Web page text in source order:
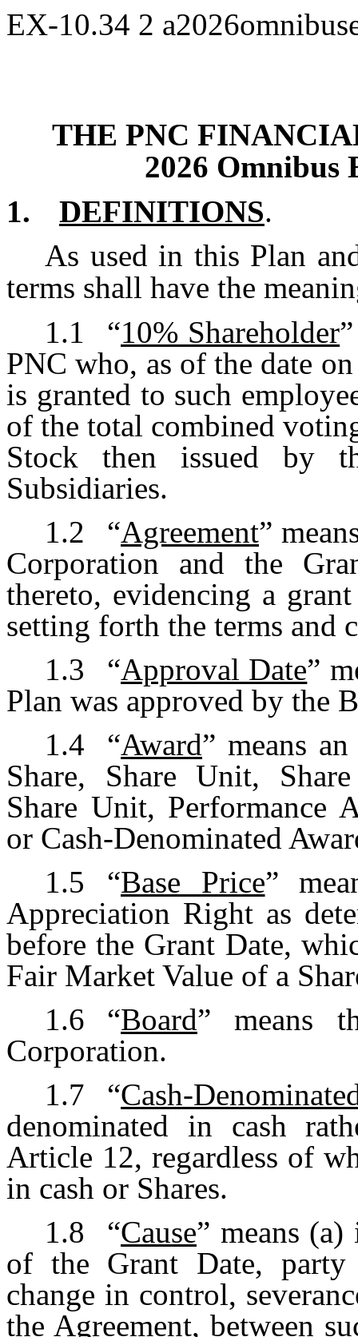
EX-10.34 2
THE PNC
2026 Omnibus
1.
DEFINITIONS.
As used in this Plan
terms shall have the
1.1
“10% Shareholder
PNC who, as of the date
is granted to such
of the total combined
Stock then issued by
Subsidiaries.
1.2
“Agreement”
Corporation and the
thereto, evidencing a
setting forth the terms and
1.3
“Approval Date”
Plan was approved by the
1.4
“Award” means
Share, Share Unit,
Share Unit, Performance
or Cash-Denominated
1.5
“Base Price”
Appreciation Right as
before the Grant Date,
Fair Market Value of a
1.6
“Board” means
Corporation.
1.7
“Cash-
denominated in cash
Article 12, regardless of
in cash or Shares.
1.8
“Cause” means
of the Grant Date, party
change in control,
the Agreement, between